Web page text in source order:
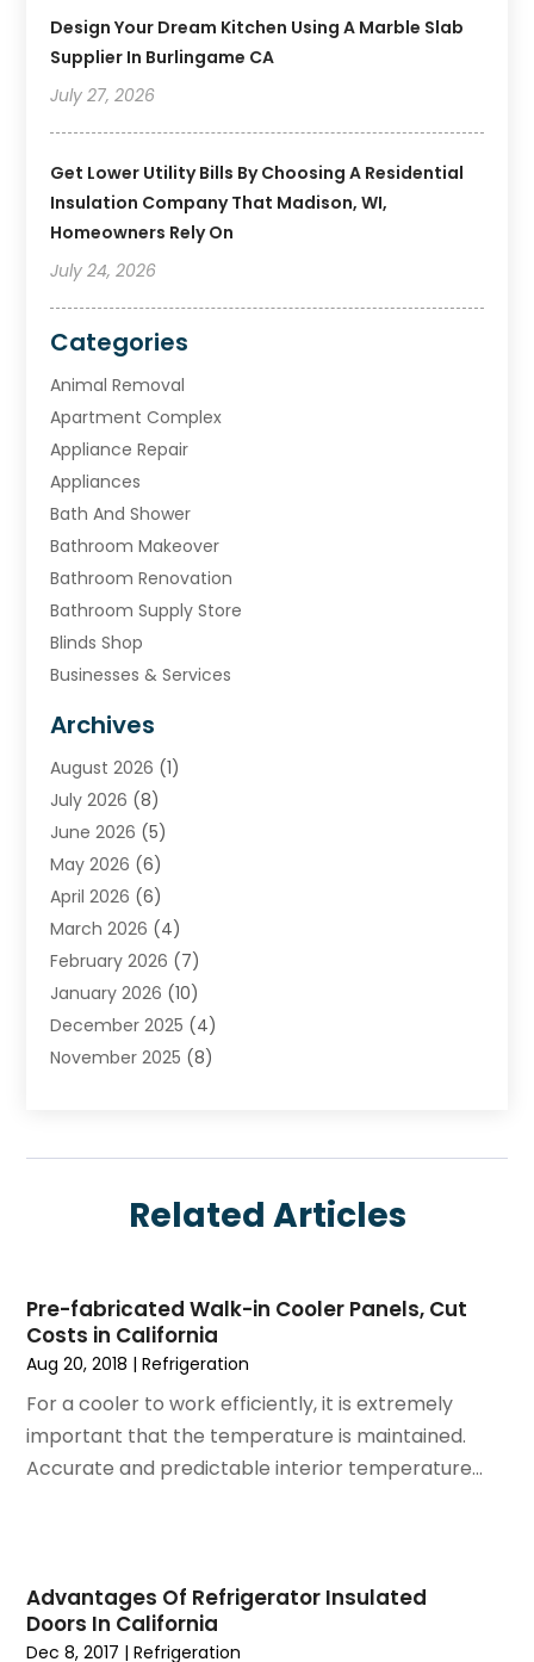
Design Your Dream Kitchen Using A Marble Slab
Supplier In Burlingame CA
July 27, 2026
Get Lower Utility Bills By Choosing A Residential
Insulation Company That Madison, WI,
Homeowners Rely On
July 24, 2026
Categories
Animal Removal
Apartment Complex
Appliance Repair
Appliances
Bath And Shower
Bathroom Makeover
Bathroom Renovation
Bathroom Supply Store
Blinds Shop
Businesses & Services
Carpet & Rug Dealers
Carpet Cleaning Service
Chimney
Cleaning Service
Cleaning Tips And Tools
Concrete Contractor
Construction And Maintenance
Contractor
Door Supplier
Doors
Doors And Windows
Electrician
Fence Contractor
Fire Extinguishers
Fire Restoration
Flooring
Foundation
Furniture
Glass
Glass & Mirror Shop
Archives
August 2026 (1)
July 2026 (8)
June 2026 (5)
May 2026 (6)
April 2026 (6)
March 2026 (4)
February 2026 (7)
January 2026 (10)
December 2025 (4)
November 2025 (8)
August 2025(6)
(7)
March 2025(9)
February 2025(6)
January 2025
(6)
December 2024(8)
November 2024(5)
October 2024(7)
June 2024(3)
May 2024(5)
Related Articles
Pre-fabricated Walk-in Cooler Panels, Cut
Costs in California
Aug 20, 2018 |Refrigeration
For a cooler to work efficiently, it is extremely
important that the temperature is maintained.
Accurate and predictable interior temperature...
Advantages Of Refrigerator Insulated
Doors In California
Dec 8, 2017 |Refrigeration